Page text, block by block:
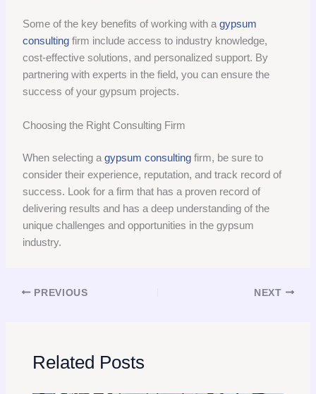
Some of the key benefits of working with agypsum
consulting firm include access to industry knowledge,
cost-effective solutions, and personalized support. By
partnering with experts in the field, you can ensure the
success of your gypsum projects.
Choosing the Right Consulting Firm
When selecting agypsum consulting firm, be sure to
consider their experience, reputation, and track record of
success. Look for a firm that has a proven record of
delivering results and has a deep understanding of the
unique challenges and opportunities in the gypsum
industry.
PREVIOUS NEXT
Related Posts